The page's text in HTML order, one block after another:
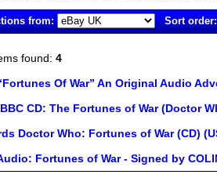
from: Sort order:
found: 4
Of War” An Original Audio
CD: The Fortunes of War (Doctor
Doctor Who: Fortunes of War (CD)
Fortunes of War - Signed by